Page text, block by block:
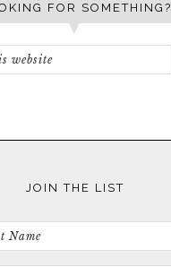
FOR SOMETHING?
JOIN THE LIST